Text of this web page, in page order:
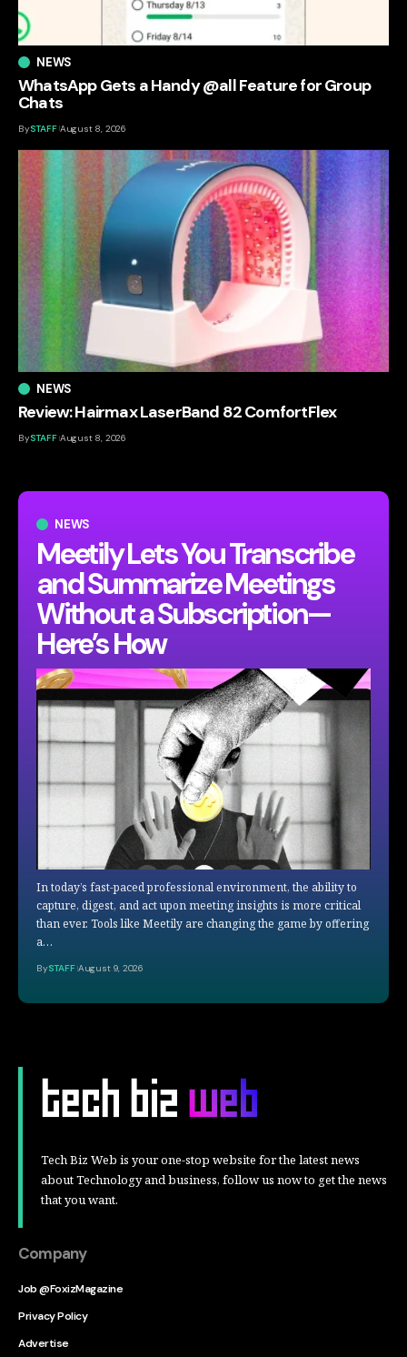
NEWS
Meetily Lets You Transcribe
and Summarize Meetings
Without a Subscription—
Here’s How
In today’s fast-paced professional environment, the ability to
capture, digest, and act upon meeting insights is more critical
than ever. Tools like Meetily are changing the game by offering
a…
BySTAFF August 9, 2026
NEWS
WhatsApp Gets a Handy @all Feature for Group
Chats
BySTAFF August 8, 2026
NEWS
Review: Hairmax LaserBand 82 ComfortFlex
BySTAFF August 8, 2026
Tech Biz Web is your one-stop website for the latest news
about Technology and business, follow us now to get the news
that you want.
Company
Job @FoxizMagazine
Privacy Policy
Advertise